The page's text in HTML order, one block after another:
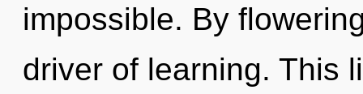
impossible. By
driver of learning. This